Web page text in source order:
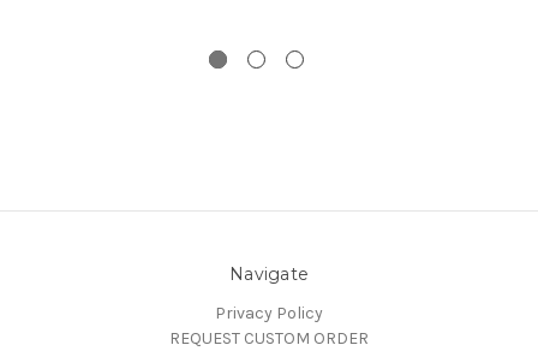
Navigate
Privacy Policy
REQUEST CUSTOM ORDER